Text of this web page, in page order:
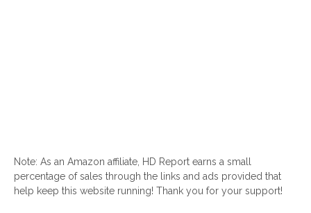
Note: As an Amazon affiliate, HD Report earns a small
percentage of sales through the links and ads provided that
help keep this website running! Thank you for your support!